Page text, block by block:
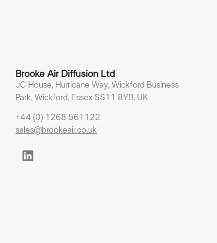
Brooke Air Diffusion Ltd
JC House, Hurricane Way, Wickford Business
Park, Wickford, Essex SS11 8YB, UK
+44 (0) 1268 561122
sales@brookeair.co.uk